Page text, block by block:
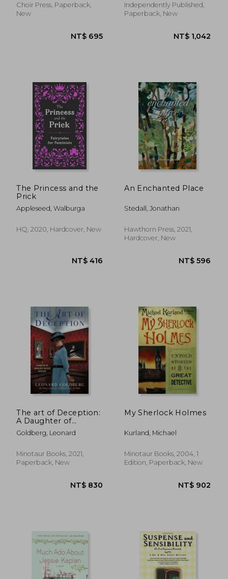
NT$ 657
NT$ 704
Choir Press, Paperback,
New
Independently Published,
Paperback, New
The Princess and the
Prick
Appleseed, Walburga
HQ, 2020, Hardcover, New
An Enchanted Place
Stedall, Jonathan
Hawthorn Press, 2021,
Hardcover, New
The art of Deception:
A Daughter of
Sherlock Holmes
Mystery: 4 (Daughter
Mysteries)
Goldberg, Leonard
Minotaur Books, 2021,
Paperback, New
My Sherlock Holmes
Kurland, Michael
Minotaur Books, 2004, 1
Edition, Paperback, New